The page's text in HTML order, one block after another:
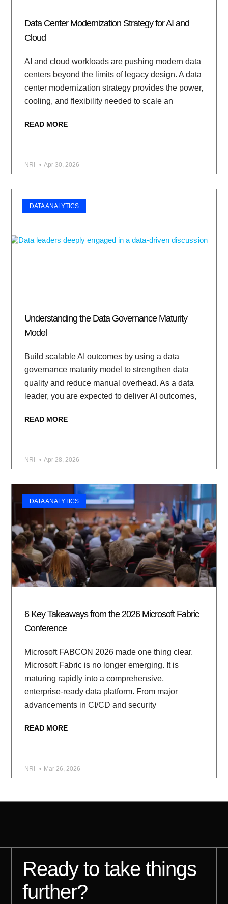
Data Center Modernization Strategy for AI and
Cloud
AI and cloud workloads are pushing modern data
centers beyond the limits of legacy design. A data
center modernization strategy provides the power,
cooling, and flexibility needed to scale an
READ MORE
NRI Apr 30, 2026
DATA ANALYTICS
Understanding the Data Governance Maturity
Model
Build scalable AI outcomes by using a data
governance maturity model to strengthen data
quality and reduce manual overhead. As a data
leader, you are expected to deliver AI outcomes,
READ MORE
NRI Apr 28, 2026
DATA ANALYTICS
6 Key Takeaways from the 2026 Microsoft Fabric
Conference
Microsoft FABCON 2026 made one thing clear.
Microsoft Fabric is no longer emerging. It is
maturing rapidly into a comprehensive,
enterprise-ready data platform. From major
advancements in CI/CD and security
READ MORE
NRI Mar 26, 2026
Ready to take things
further?